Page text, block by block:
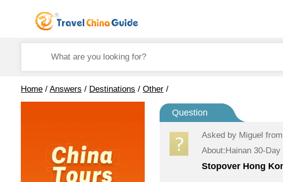
Home / Answers / Destinations / Other /
Question
Asked by Miguel
About:Hainan 30-
Stopover Hong